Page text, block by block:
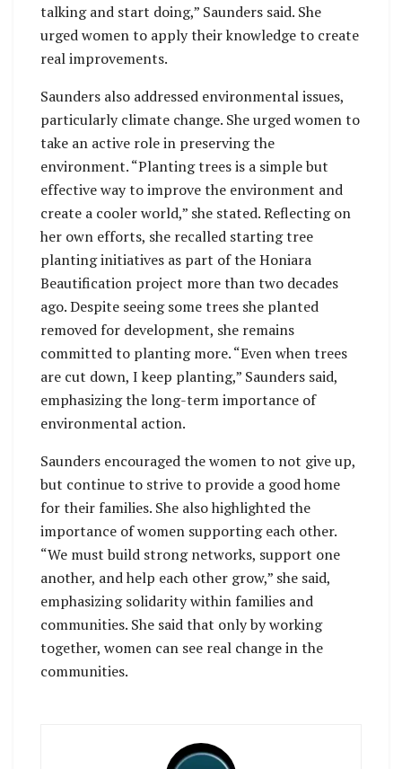
talking and start doing,” Saunders said. She
urged women to apply their knowledge to create
real improvements.
Saunders also addressed environmental issues,
particularly climate change. She urged women to
take an active role in preserving the
environment. “Planting trees is a simple but
effective way to improve the environment and
create a cooler world,” she stated. Reflecting on
her own efforts, she recalled starting tree
planting initiatives as part of the Honiara
Beautification project more than two decades
ago. Despite seeing some trees she planted
removed for development, she remains
committed to planting more. “Even when trees
are cut down, I keep planting,” Saunders said,
emphasizing the long-term importance of
environmental action.
Saunders encouraged the women to not give up,
but continue to strive to provide a good home
for their families. She also highlighted the
importance of women supporting each other.
“We must build strong networks, support one
another, and help each other grow,” she said,
emphasizing solidarity within families and
communities. She said that only by working
together, women can see real change in the
communities.